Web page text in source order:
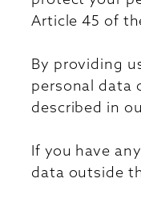
Article 45 of
By providing
personal data
described in
If you have
data outside